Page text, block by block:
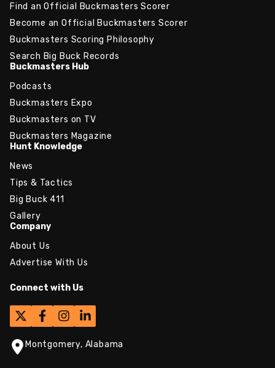
Find an Official Buckmasters Scorer
Become an Official Buckmasters Scorer
Buckmasters Scoring Philosophy
Search Big Buck Records
Buckmasters Hub
Podcasts
Buckmasters Expo
Buckmasters on TV
Buckmasters Magazine
Hunt Knowledge
News
Tips & Tactics
Big Buck 411
Gallery
Company
About Us
Advertise With Us
Connect with Us
Montgomery, Alabama